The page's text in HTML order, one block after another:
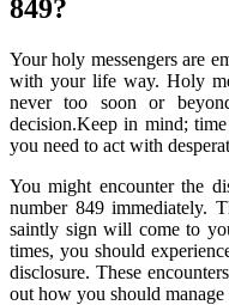
849?
Your holy messengers are
with your life way. Holy
never too soon or
decision.Keep in mind;
you need to act with
You might encounter the
number 849 immediately.
saintly sign will come to
times, you should
disclosure. These
out how you should manage